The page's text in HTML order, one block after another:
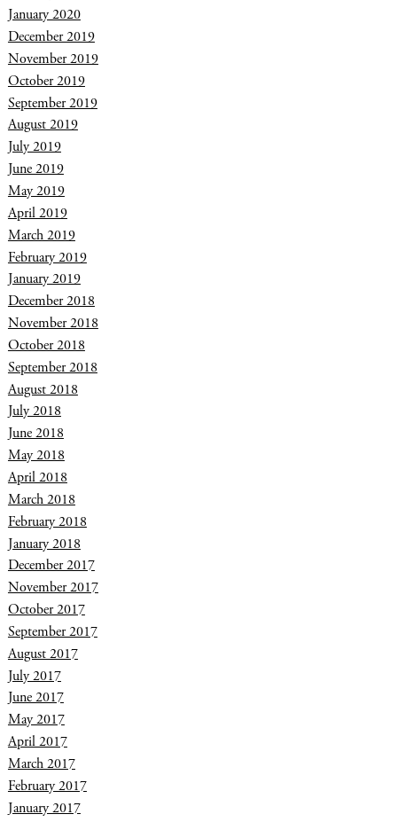
January 2020
December 2019
November 2019
October 2019
September 2019
August 2019
July 2019
June 2019
May 2019
April 2019
March 2019
February 2019
January 2019
December 2018
November 2018
October 2018
September 2018
August 2018
July 2018
June 2018
May 2018
April 2018
March 2018
February 2018
January 2018
December 2017
November 2017
October 2017
September 2017
August 2017
July 2017
June 2017
May 2017
April 2017
March 2017
February 2017
January 2017